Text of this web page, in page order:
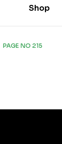
Shop
PAGE NO 215